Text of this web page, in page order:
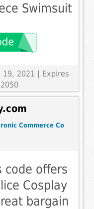
Swimsuit
19, 2021 | Expires
Commerce Co
code offers
Cosplay
bargain